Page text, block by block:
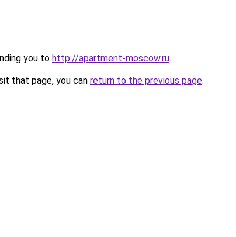
you to http://apartment-moscow.ru.
that page, you can return to the previous page.